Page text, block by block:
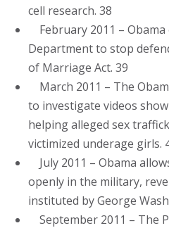
cell research. 38
February 2011 – Obama
Department to stop
of Marriage Act. 39
March 2011 – The
to investigate videos
helping alleged sex
victimized underage girls.
July 2011 – Obama
openly in the military,
instituted by George
September 2011 – The